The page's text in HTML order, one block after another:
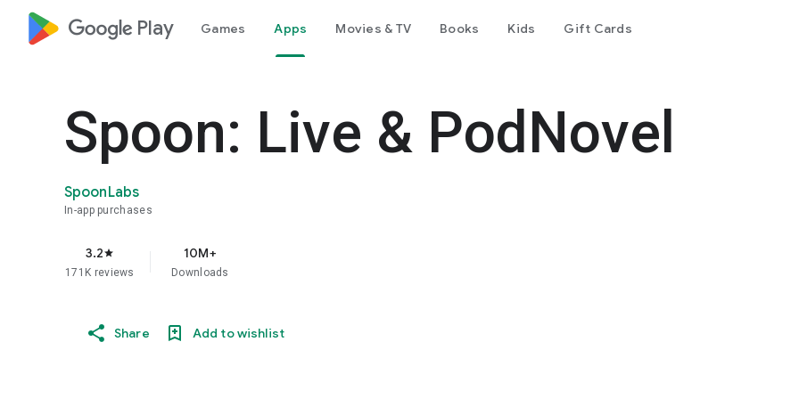
google_logo Play Games Apps Movies & TV Books Kids Gift Cards
Spoon: Live & PodNovel
SpoonLabs
In-app purchases
3.2star
171K reviews
10M+
Downloads
Share Add to wishlist